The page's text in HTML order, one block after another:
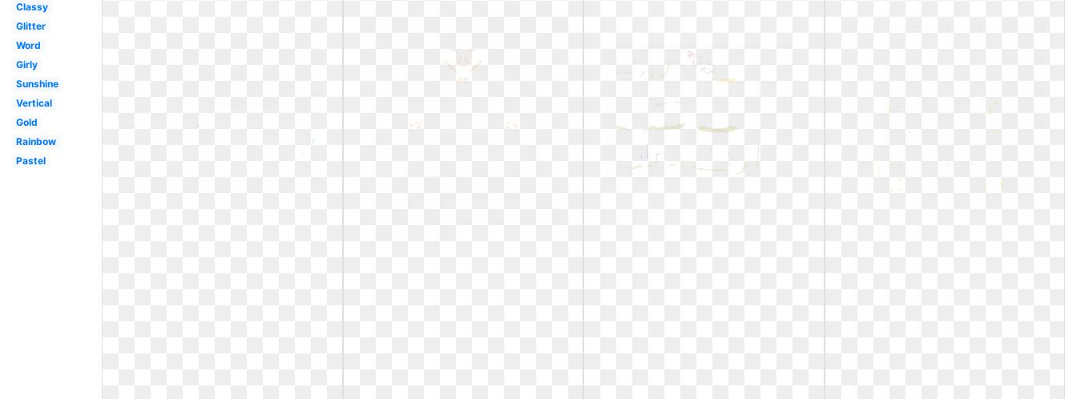
Classy
Glitter
Word
Girly
Sunshine
Vertical
Gold
Rainbow
Pastel